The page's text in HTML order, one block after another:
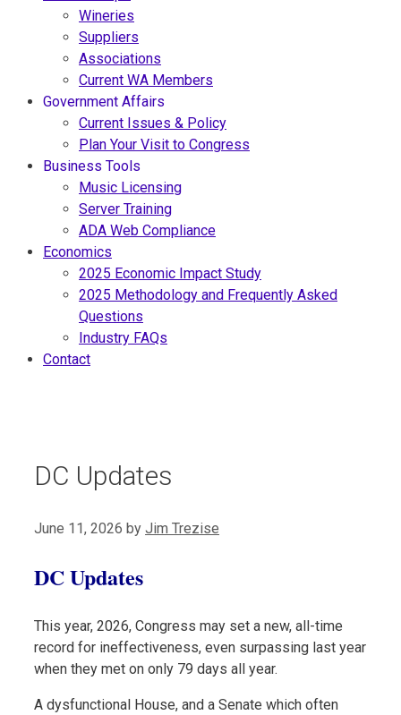
Wineries
Suppliers
Associations
Current WA Members
Government Affairs
Current Issues & Policy
Plan Your Visit to Congress
Business Tools
Music Licensing
Server Training
ADA Web Compliance
Economics
2025 Economic Impact Study
2025 Methodology and Frequently Asked
Questions
Industry FAQs
Contact
DC Updates
June 11, 2026 by Jim Trezise
DC Updates
This year, 2026, Congress may set a new, all-time
record for ineffectiveness, even surpassing last year
when they met on only 79 days all year.
A dysfunctional House, and a Senate which often